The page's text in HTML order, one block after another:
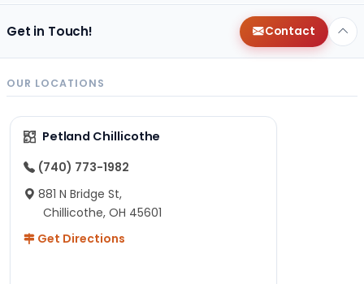
Get in Touch! Contact
OUR LOCATIONS
Petland Chillicothe
(740) 773-1982
881 N Bridge St,
Chillicothe, OH 45601
Get Directions